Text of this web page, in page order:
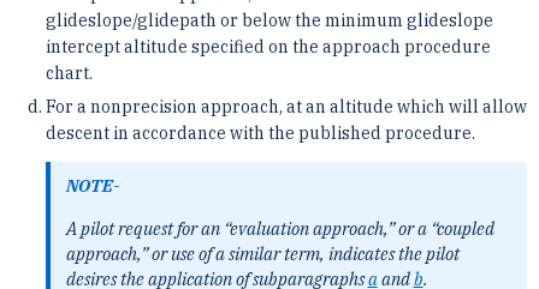
glideslope/glidepath or below the minimum glideslope
intercept altitude specified on the approach procedure
chart.
For a nonprecision approach, at an altitude which will allow
descent in accordance with the published procedure.
NOTE-
A pilot request for an “evaluation approach,” or a “coupled
approach,” or use of a similar term, indicates the pilot
desires the application of subparagraphsaandb.